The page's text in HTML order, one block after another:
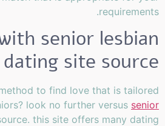
requirements.
senior lesbian
dating site source
to find love that is tailored
look no further versus senior
this site offers many dating